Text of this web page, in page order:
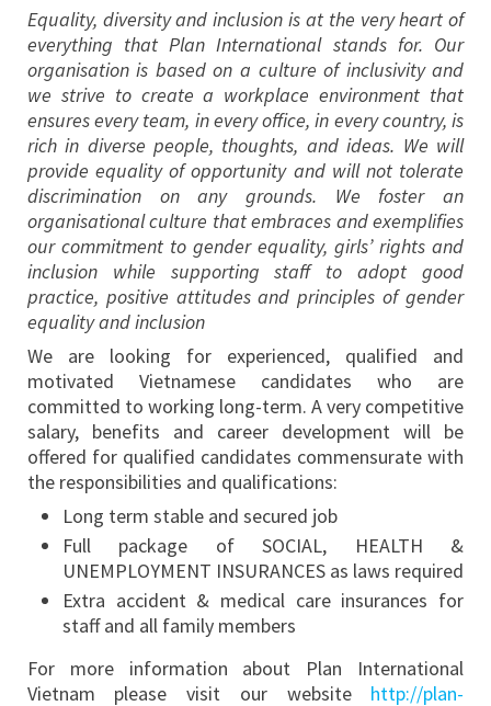
Equality, diversity and inclusion is at the very heart of
everything that Plan International stands for. Our
organisation is based on a culture of inclusivity and
we strive to create a workplace environment that
ensures every team, in every office, in every country, is
rich in diverse people, thoughts, and ideas. We will
provide equality of opportunity and will not tolerate
discrimination on any grounds. We foster an
organisational culture that embraces and exemplifies
our commitment to gender equality, girls’ rights and
inclusion while supporting staff to adopt good
practice, positive attitudes and principles of gender
equality and inclusion
We are looking for experienced, qualified and
motivated Vietnamese candidates who are
committed to working long-term. A very competitive
salary, benefits and career development will be
offered for qualified candidates commensurate with
the responsibilities and qualifications:
Long term stable and secured job
Full package of SOCIAL, HEALTH &
UNEMPLOYMENT INSURANCES as laws required
Extra accident & medical care insurances for
staff and all family members
For more information about Plan International
Vietnam please visit our website http://plan-